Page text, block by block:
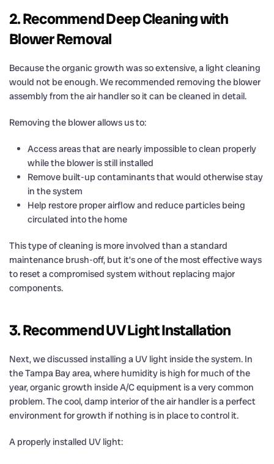
2. Recommend Deep Cleaning with
Blower Removal
Because the organic growth was so extensive, a light cleaning
would not be enough. We recommended removing the blower
assembly from the air handler so it can be cleaned in detail.
Removing the blower allows us to:
Access areas that are nearly impossible to clean properly
while the blower is still installed
Remove built-up contaminants that would otherwise stay
in the system
Help restore proper airflow and reduce particles being
circulated into the home
This type of cleaning is more involved than a standard
maintenance brush-off, but it’s one of the most effective ways
to reset a compromised system without replacing major
components.
3. Recommend UV Light Installation
Next, we discussed installing a UV light inside the system. In
the Tampa Bay area, where humidity is high for much of the
year, organic growth inside A/C equipment is a very common
problem. The cool, damp interior of the air handler is a perfect
environment for growth if nothing is in place to control it.
A properly installed UV light: